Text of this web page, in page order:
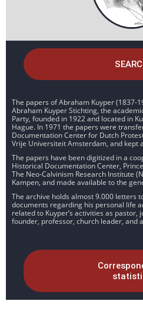
The papers of Abraham Kuyper (1837-
Abraham Kuyper Stichting, the
Party, founded in 1922 and located in
Hague. In 1971 the papers were
Documentation Center for Dutch
Vrije Universiteit Amsterdam, and kept
The papers have been digitized in a
Historical Documentation Center,
The Neo-Calvinism Research Institute
Kampen, and made available to the
The archive holds almost 9.000 letters
documents regarding his personal life
related to Kuyper’s activities as
founder, professor, church leader, and